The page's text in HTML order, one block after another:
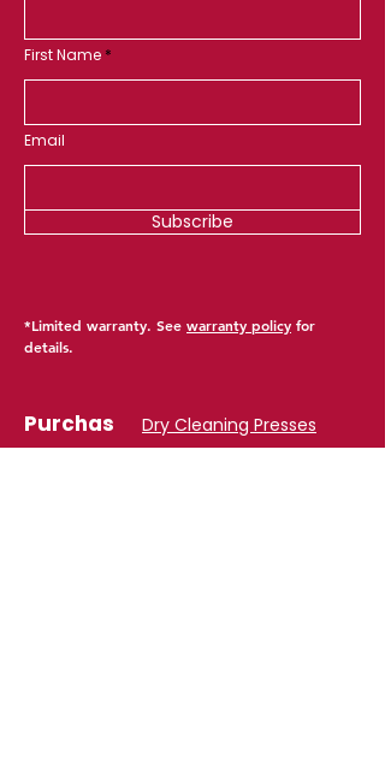
First Name
Email
Subscribe
*Limited warranty. See warranty policy for
details.
Purchas
e
Dry Cleaning Presses